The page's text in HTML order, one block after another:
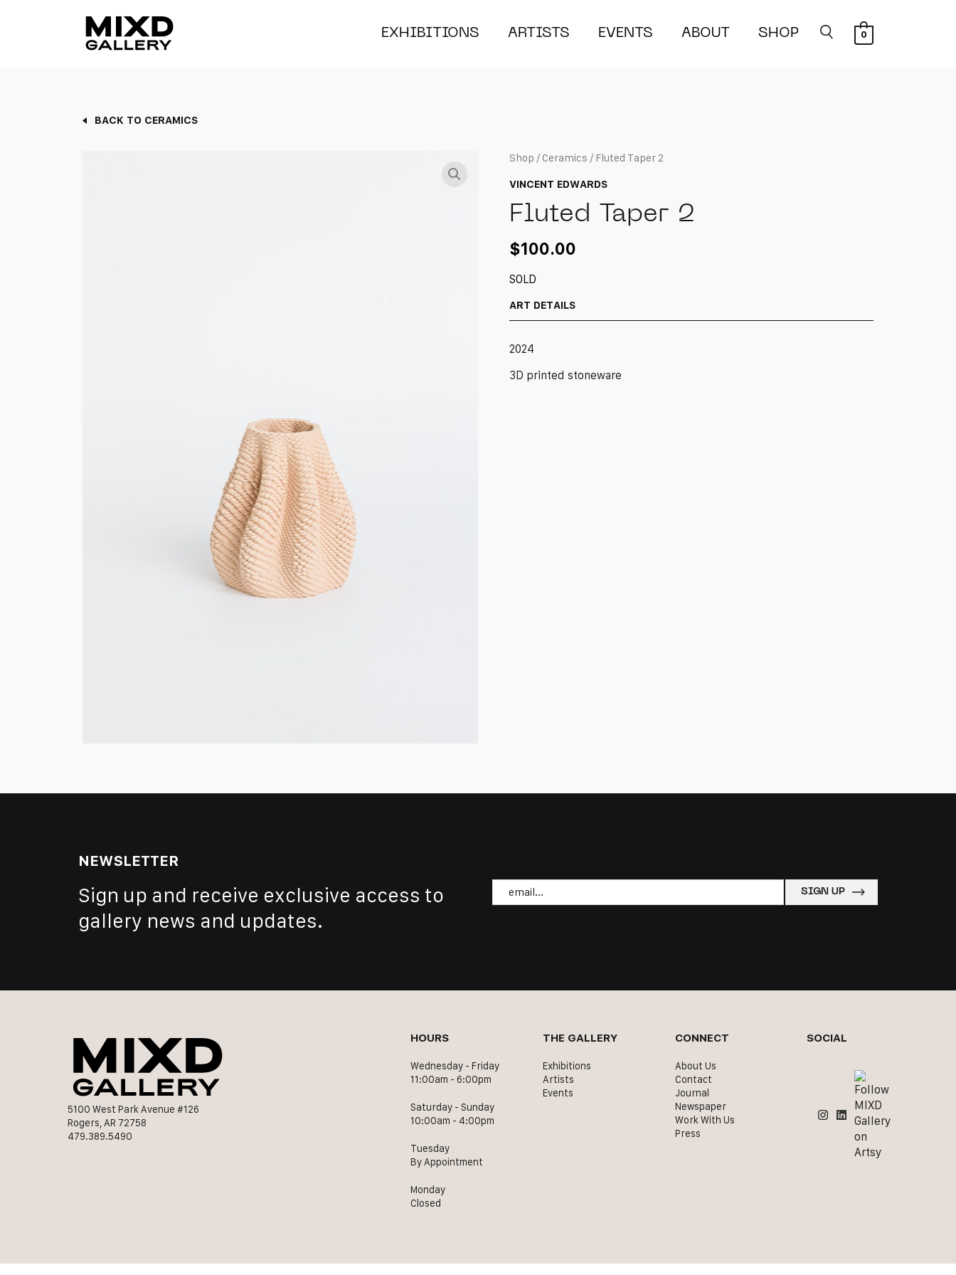
EXHIBITIONS ARTISTS EVENTS ABOUT SHOP 0
BACK TO CERAMICS
Shop / Ceramics / Fluted Taper 2
VINCENT EDWARDS
Fluted Taper 2
$100.00
SOLD
ART DETAILS
2024
3D printed stoneware
NEWSLETTER
Sign up and receive exclusive access to
gallery news and updates.
Email
5100 West Park Avenue #126
Rogers, AR 72758
479.389.5490
HOURS
Wednesday - Friday
11:00am - 6:00pm
Saturday - Sunday
10:00am - 4:00pm
Tuesday
By Appointment
Monday
Closed
THE GALLERY
Exhibitions
Artists
Events
CONNECT
About Us
Contact
Journal
Newspaper
Work With Us
Press
SOCIAL